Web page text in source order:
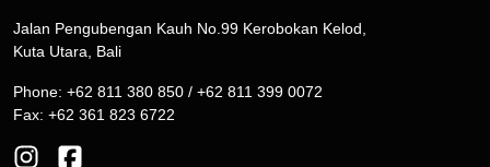
Jalan Pengubengan Kauh No.99 Kerobokan Kelod,
Kuta Utara, Bali
Phone: +62 811 380 850 / +62 811 399 0072
Fax: +62 361 823 6722